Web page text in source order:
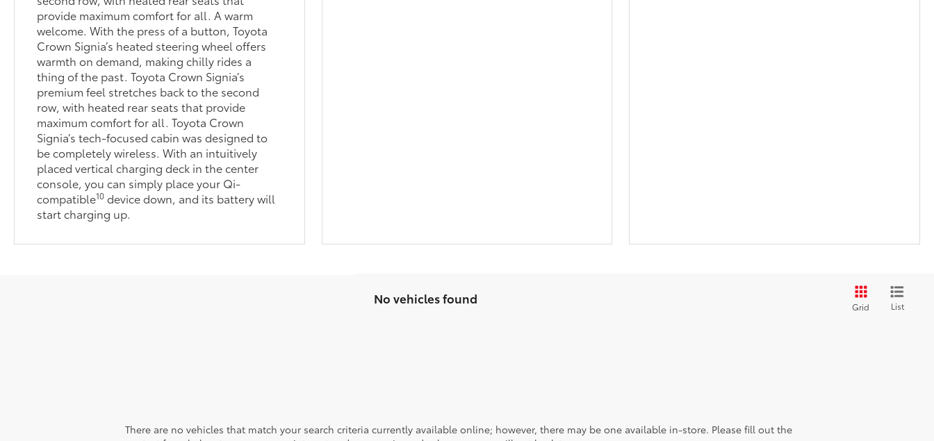
provide maximum comfort for all. A warm
welcome. With the press of a button, Toyota
Crown Signia’s heated steering wheel offers
warmth on demand, making chilly rides a
thing of the past. Toyota Crown Signia’s
premium feel stretches back to the second
row, with heated rear seats that provide
maximum comfort for all. Toyota Crown
Signia’s tech-focused cabin was designed to
be completely wireless. With an intuitively
placed vertical charging deck in the center
console, you can simply place your Qi-
compatible10 device down, and its battery will
start charging up.
No vehicles found
Grid List
There are no vehicles that match your search criteria currently available online; however, there may be one available in-store. Please fill out the